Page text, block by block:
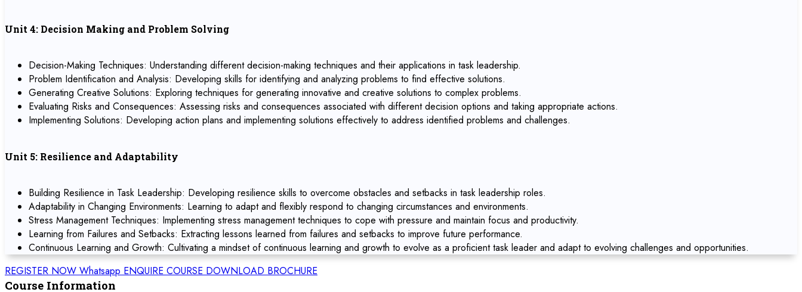
Unit 4: Decision Making and Problem Solving
Decision-Making Techniques: Understanding different decision-making techniques and their applications in task leadership.
Problem Identification and Analysis: Developing skills for identifying and analyzing problems to find effective solutions.
Generating Creative Solutions: Exploring techniques for generating innovative and creative solutions to complex problems.
Evaluating Risks and Consequences: Assessing risks and consequences associated with different decision options and taking appropriate actions.
Implementing Solutions: Developing action plans and implementing solutions effectively to address identified problems and challenges.
Unit 5: Resilience and Adaptability
Building Resilience in Task Leadership: Developing resilience skills to overcome obstacles and setbacks in task leadership roles.
Adaptability in Changing Environments: Learning to adapt and flexibly respond to changing circumstances and environments.
Stress Management Techniques: Implementing stress management techniques to cope with pressure and maintain focus and productivity.
Learning from Failures and Setbacks: Extracting lessons learned from failures and setbacks to improve future performance.
Continuous Learning and Growth: Cultivating a mindset of continuous learning and growth to evolve as a proficient task leader and adapt to evolving challenges and opportunities.
REGISTER NOW Whatsapp ENQUIRE COURSE DOWNLOAD BROCHURE
Course Information